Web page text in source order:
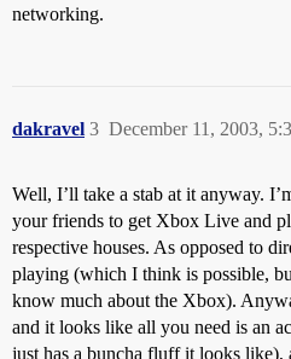
networking.
dakravel December 11, 2003,
3
Well, I’ll take a stab at it anyway.
your friends to get Xbox Live and
respective houses. As opposed to
playing (which I think is possible,
know much about the Xbox).
and it looks like all you need is an
just has a buncha fluff it looks